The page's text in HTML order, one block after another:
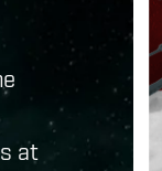
at